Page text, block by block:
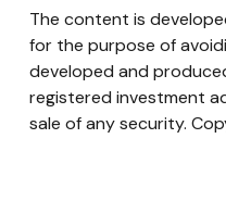
The content is
for the purpose of
developed and
registered investment
sale of any security.